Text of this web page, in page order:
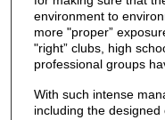
environment to
more "proper”
"right” clubs, high
professional groups
With such intense
including the